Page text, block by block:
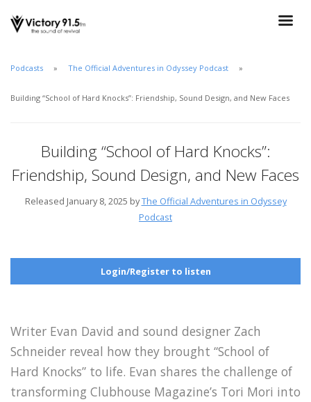
Podcasts The Official Adventures in Odyssey Podcast
Building “School of Hard Knocks”: Friendship, Sound Design, and New Faces
Building “School of Hard Knocks”:
Friendship, Sound Design, and New Faces
Released January 8, 2025 byThe Official Adventures in Odyssey
Podcast
Login/Register to listen
Writer Evan David and sound designer Zach
Schneider reveal how they brought “School of
Hard Knocks” to life. Evan shares the challenge of
transforming Clubhouse Magazine’s Tori Mori into